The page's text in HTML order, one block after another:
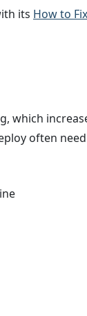
its How to
which
often